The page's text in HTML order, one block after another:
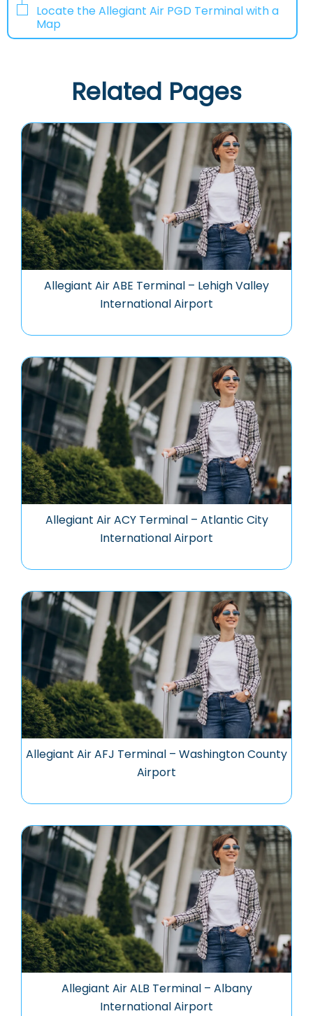
Locate the Allegiant Air PGD Terminal with a
Map
Related Pages
Allegiant Air ABE Terminal – Lehigh Valley
International Airport
Allegiant Air ACY Terminal – Atlantic City
International Airport
Allegiant Air AFJ Terminal – Washington County
Airport
Allegiant Air ALB Terminal – Albany
International Airport